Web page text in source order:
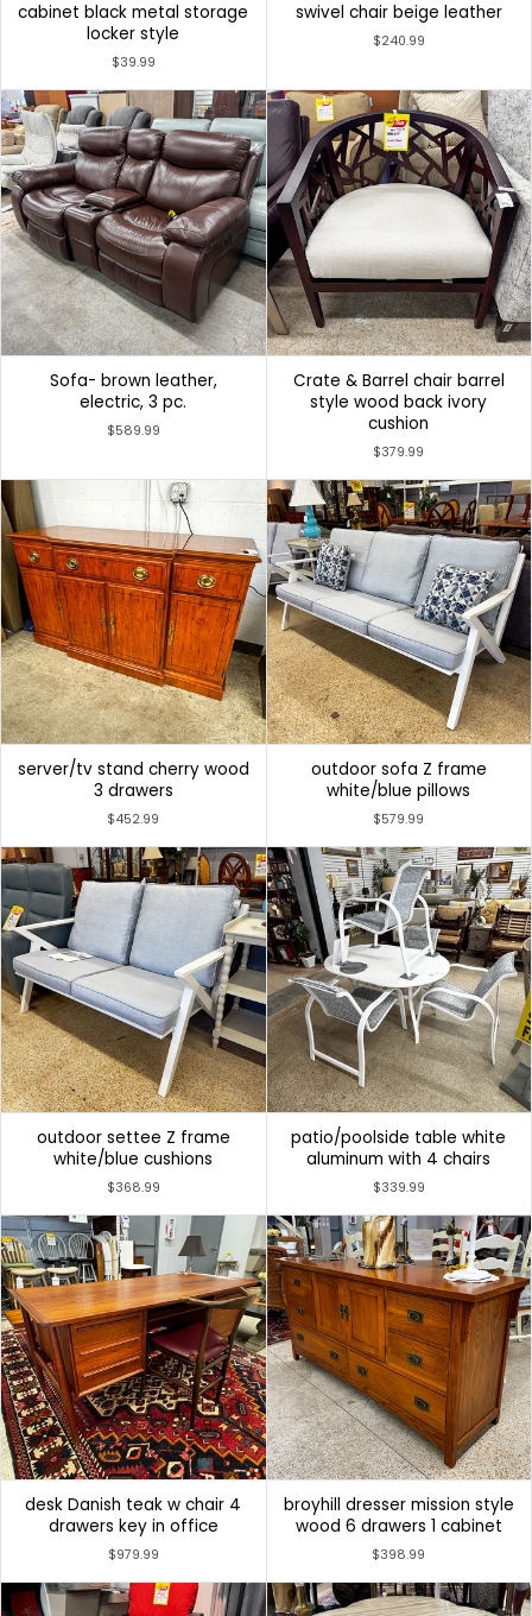
cabinet black metal storage
locker style
$39.99
swivel chair beige leather
$240.99
Sofa- brown leather,
electric, 3 pc.
$589.99
Crate & Barrel chair barrel
style wood back ivory
cushion
$379.99
server/tv stand cherry wood
3 drawers
$452.99
outdoor sofa Z frame
white/blue pillows
$579.99
outdoor settee Z frame
white/blue cushions
$368.99
patio/poolside table white
aluminum with 4 chairs
$339.99
desk Danish teak w chair 4
drawers key in office
$979.99
broyhill dresser mission style
wood 6 drawers 1 cabinet
$398.99